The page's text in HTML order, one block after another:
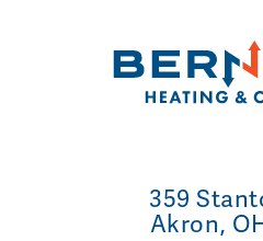
359
Akron,